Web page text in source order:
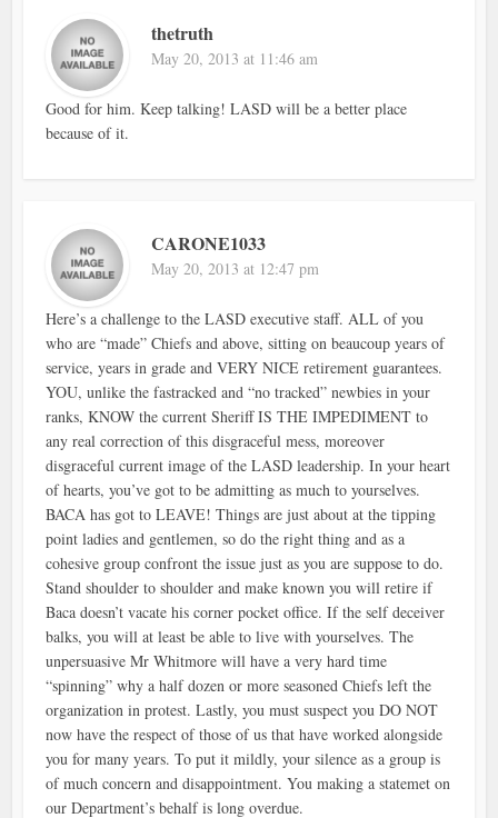
thetruth
May 20, 2013 at 11:46 am
Good for him. Keep talking! LASD will be a better place
because of it.
CARONE1033
May 20, 2013 at 12:47 pm
Here’s a challenge to the LASD executive staff. ALL of you
who are “made” Chiefs and above, sitting on beaucoup years of
service, years in grade and VERY NICE retirement guarantees.
YOU, unlike the fastracked and “no tracked” newbies in your
ranks, KNOW the current Sheriff IS THE IMPEDIMENT to
any real correction of this disgraceful mess, moreover
disgraceful current image of the LASD leadership. In your heart
of hearts, you’ve got to be admitting as much to yourselves.
BACA has got to LEAVE! Things are just about at the tipping
point ladies and gentlemen, so do the right thing and as a
cohesive group confront the issue just as you are suppose to do.
Stand shoulder to shoulder and make known you will retire if
Baca doesn’t vacate his corner pocket office. If the self deceiver
balks, you will at least be able to live with yourselves. The
unpersuasive Mr Whitmore will have a very hard time
“spinning” why a half dozen or more seasoned Chiefs left the
organization in protest. Lastly, you must suspect you DO NOT
now have the respect of those of us that have worked alongside
you for many years. To put it mildly, your silence as a group is
of much concern and disappointment. You making a statemet on
our Department’s behalf is long overdue.